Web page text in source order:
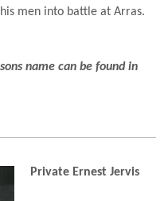
men into battle at Arras.
name can be found in
Private Ernest Jervis